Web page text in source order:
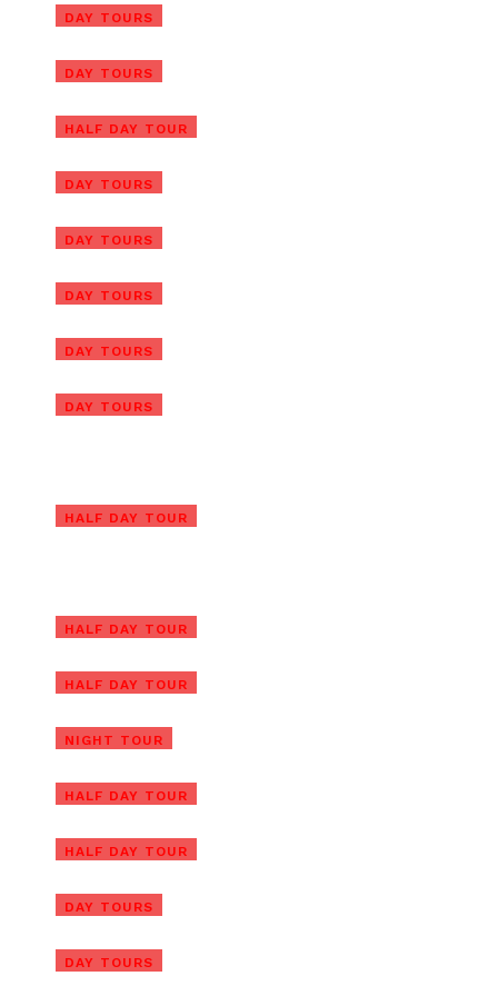
DAY TOURS
DAY TOURS
with Cooking Class
HALF DAY TOUR
Ba Na Hills Half Day Tour from
Hoi An
DAY TOURS
Marble Mountain & Hoi An Day
Tour from Da Nang Port
DAY TOURS
Hue Day Tour from Chan May
Port with Lunch
DAY TOURS
Marble Mountain & Hoi An Tour
from Chan May Port
DAY TOURS
Ba Na Hills/Golden Bridge Tour
from Da Nang Port
DAY TOURS
Ba Na Hills/Golden Bridge Tour
from Chan May Port
Golden Bridge Private Tour
with Ba Na Hills & Lunch
HALF DAY TOUR
Ba Na Hills Private Tour with
Golden Hands Bridge
HALF DAY TOUR
HALF DAY TOUR
Ba Na Hills Early Morning Tour
to Beat the Crowds
NIGHT TOUR
Golden Bridge and Ba Na Hills
Night Tour
HALF DAY TOUR
Golden Hands Bridge Tour In
Sunrise or Sunset (1/2 Day)
HALF DAY TOUR
Cam Kim Island Bicycle Tour
From Hoi An
DAY TOURS
Cham Island Tour From Hoi An
(Group Tour)
DAY TOURS
Cham Island Tour From Da
Nang (Group Tour)
Hoi An Vegetarian Food Tour